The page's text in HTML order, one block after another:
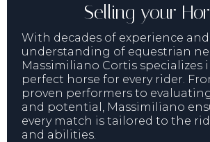
Selling your
With decades of experience
understanding of equestrian
Massimiliano Cortis specializes
perfect horse for every rider.
proven performers to
and potential, Massimiliano
every match is tailored to the
and abilities.